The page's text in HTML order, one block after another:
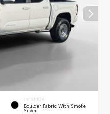
INTERIOR
Boulder Fabric With Smoke
Silver